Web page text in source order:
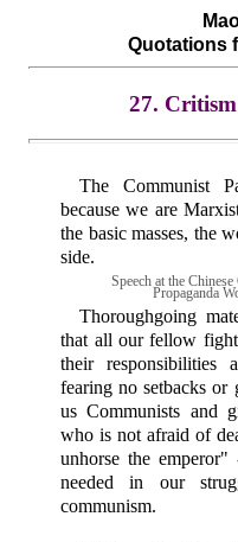
Quotations
27.
The Communist
because we are
the basic masses, the
side.
Speech at the
Propaganda
Thoroughgoing
that all our fellow
their responsibilities
fearing no setbacks or
us Communists and
who is not afraid of
unhorse the
needed in our
communism.